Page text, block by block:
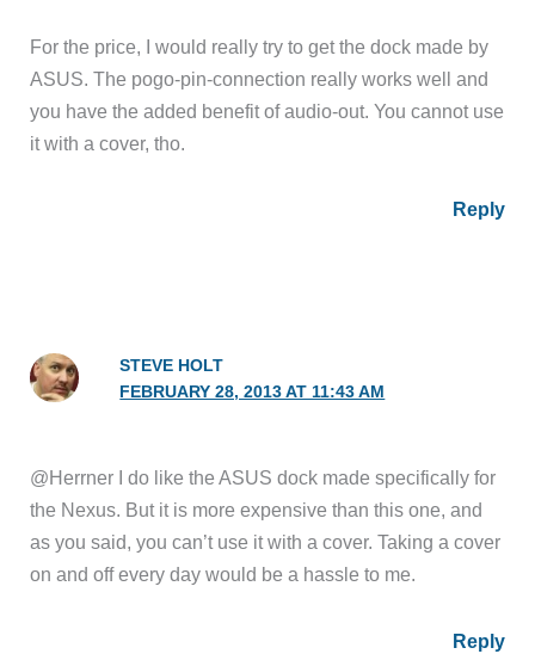
For the price, I would really try to get the dock made by
ASUS. The pogo-pin-connection really works well and
you have the added benefit of audio-out. You cannot use
it with a cover, tho.
Reply
STEVE HOLT
FEBRUARY 28, 2013 AT 11:43 AM
@Herrner I do like the ASUS dock made specifically for
the Nexus. But it is more expensive than this one, and
as you said, you can’t use it with a cover. Taking a cover
on and off every day would be a hassle to me.
Reply